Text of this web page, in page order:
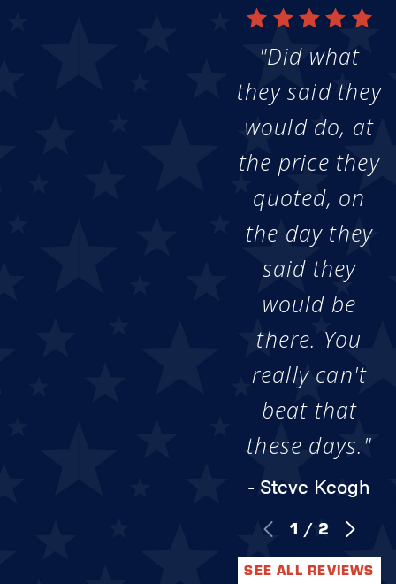
"Did what
they said they
would do, at
the price they
quoted, on
the day they
said they
would be
there. You
really can't
beat that
these days."
- Steve Keogh
1 / 2
SEE ALL REVIEWS